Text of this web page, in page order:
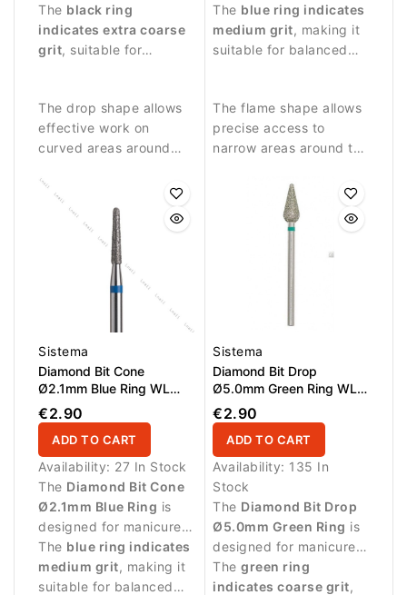
and pedicure
procedures requiring
stronger abrasive
The black ring
indicates extra coarse
grit, suitable for
The drop shape allows
effective work on
curved areas around
skin.
procedures and
controlled work around
the nail plate.
The blue ring indicates
medium grit, making it
suitable for balanced
The flame shape allows
precise access to
narrow areas around the
Sistema
Diamond Bit Cone
Ø2.1mm Blue Ring WL
10.0mm
€2.90
ADD TO CART
Availability: 27 In Stock
The Diamond Bit Cone
Ø2.1mm Blue Ring is
designed for manicure
procedures and precise
work around the nail
plate.
The blue ring indicates
medium grit, making it
suitable for balanced
Sistema
Diamond Bit Drop
Ø5.0mm Green Ring WL
12.0mm
€2.90
ADD TO CART
Availability: 135 In
Stock
The Diamond Bit Drop
Ø5.0mm Green Ring is
designed for manicure
procedures and
controlled work around
The green ring
indicates coarse grit,